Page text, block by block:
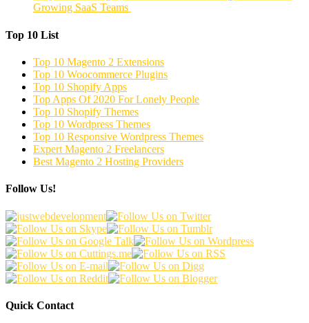
Growing SaaS Teams
Top 10 List
Top 10 Magento 2 Extensions
Top 10 Woocommerce Plugins
Top 10 Shopify Apps
Top Apps Of 2020 For Lonely People
Top 10 Shopify Themes
Top 10 Wordpress Themes
Top 10 Responsive Wordpress Themes
Expert Magento 2 Freelancers
Best Magento 2 Hosting Providers
Follow Us!
Quick Contact